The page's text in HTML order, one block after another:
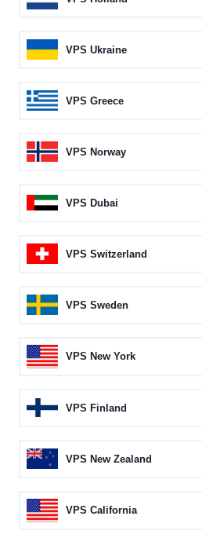
VPS Ukraine
VPS Greece
VPS Norway
VPS Dubai
VPS Switzerland
VPS Sweden
VPS New York
VPS Finland
VPS New Zealand
VPS California